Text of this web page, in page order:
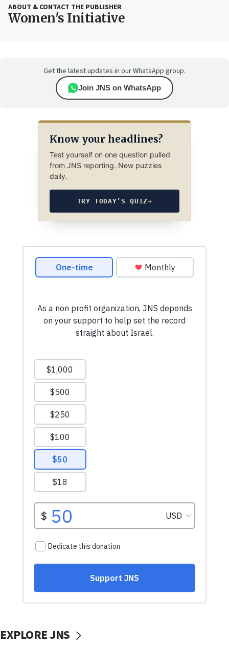
ABOUT & CONTACT THE PUBLISHER
Women's Initiative
Get the latest updates in our WhatsApp group.
Join JNS on WhatsApp
Know your headlines?
Test yourself on one question pulled
from JNS reporting. New puzzles
daily.
TRY TODAY’S QUIZ→
EXPLORE JNS